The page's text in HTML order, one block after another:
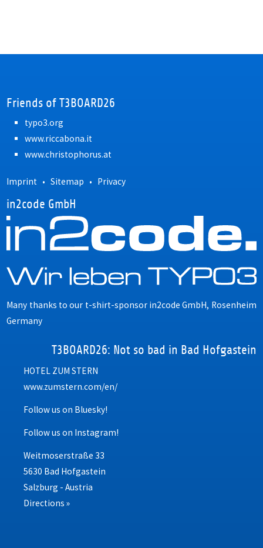
Friends of T3BOARD26
typo3.org
www.riccabona.it
www.christophorus.at
Imprint •Sitemap • Privacy
in2code GmbH
Many thanks to our t-shirt-sponsor in2code GmbH, Rosenheim
Germany
T3BOARD26: Not so bad in Bad Hofgastein
HOTEL ZUM STERN
www.zumstern.com/en/
Follow us on Bluesky!
Follow us on Instagram!
Weitmoserstraße 33
5630 Bad Hofgastein
Salzburg - Austria
Directions »